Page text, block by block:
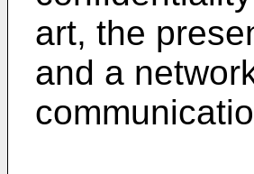
art, the
and a